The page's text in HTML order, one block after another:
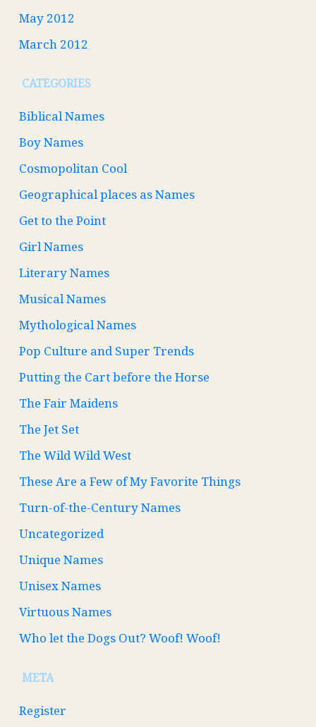
May 2012
March 2012
CATEGORIES
Biblical Names
Boy Names
Cosmopolitan Cool
Geographical places as Names
Get to the Point
Girl Names
Literary Names
Musical Names
Mythological Names
Pop Culture and Super Trends
Putting the Cart before the Horse
The Fair Maidens
The Jet Set
The Wild Wild West
These Are a Few of My Favorite Things
Turn-of-the-Century Names
Uncategorized
Unique Names
Unisex Names
Virtuous Names
Who let the Dogs Out? Woof! Woof!
META
Register